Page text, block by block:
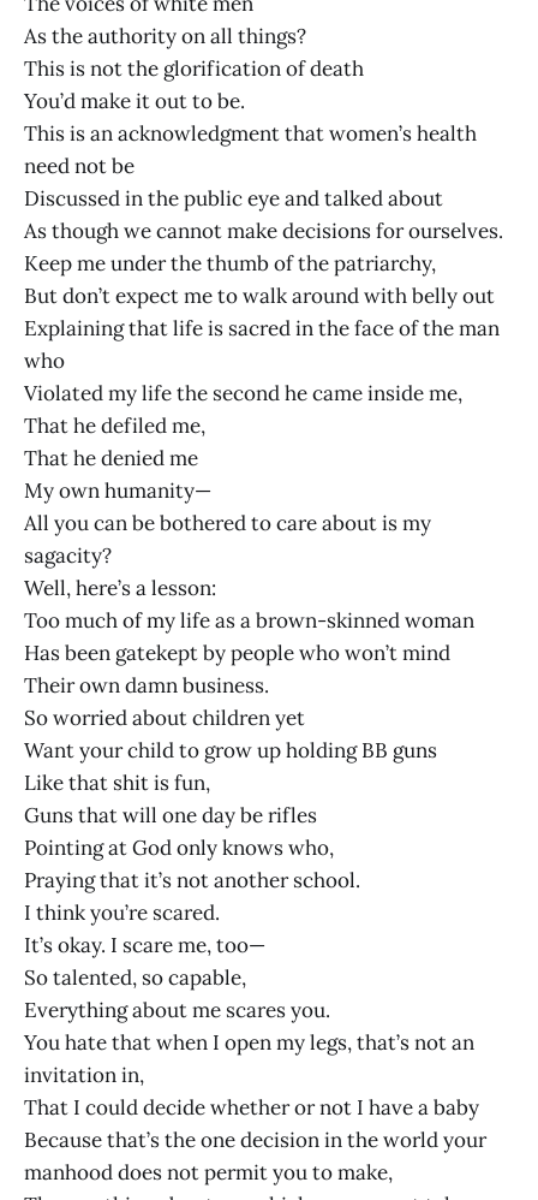
As the authority on all things?
This is not the glorification of death
You’d make it out to be.
This is an acknowledgment that women’s health
need not be
Discussed in the public eye and talked about
As though we cannot make decisions for ourselves.
Keep me under the thumb of the patriarchy,
But don’t expect me to walk around with belly out
Explaining that life is sacred in the face of the man
who
Violated my life the second he came inside me,
That he defiled me,
That he denied me
My own humanity—
All you can be bothered to care about is my
sagacity?
Well, here’s a lesson:
Too much of my life as a brown-skinned woman
Has been gatekept by people who won’t mind
Their own damn business.
So worried about children yet
Want your child to grow up holding BB guns
Like that shit is fun,
Guns that will one day be rifles
Pointing at God only knows who,
Praying that it’s not another school.
I think you’re scared.
It’s okay. I scare me, too—
So talented, so capable,
Everything about me scares you.
You hate that when I open my legs, that’s not an
invitation in,
That I could decide whether or not I have a baby
Because that’s the one decision in the world your
manhood does not permit you to make,